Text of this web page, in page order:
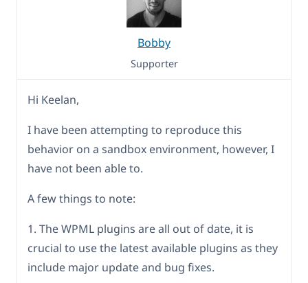
Bobby
Supporter
Hi Keelan,
I have been attempting to reproduce this
behavior on a sandbox environment, however, I
have not been able to.
A few things to note:
1. The WPML plugins are all out of date, it is
crucial to use the latest available plugins as they
include major update and bug fixes.